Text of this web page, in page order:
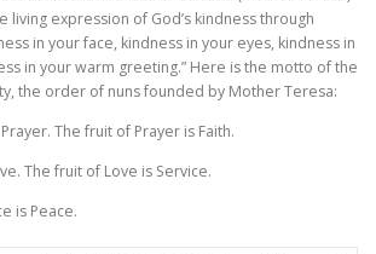
living expression of God’s kindness through
in your face, kindness in your eyes, kindness in
in your warm greeting.” Here is the motto of the
the order of nuns founded by Mother Teresa:
The fruit of Prayer is Faith.
The fruit of Love is Service.
is Peace.